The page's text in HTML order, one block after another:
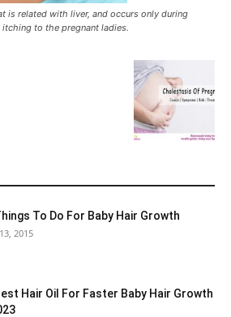
is related with liver, and occurs only during
itching to the pregnant ladies.
To Do For Baby Hair Growth
2015
Hair Oil For Faster Baby Hair Growth